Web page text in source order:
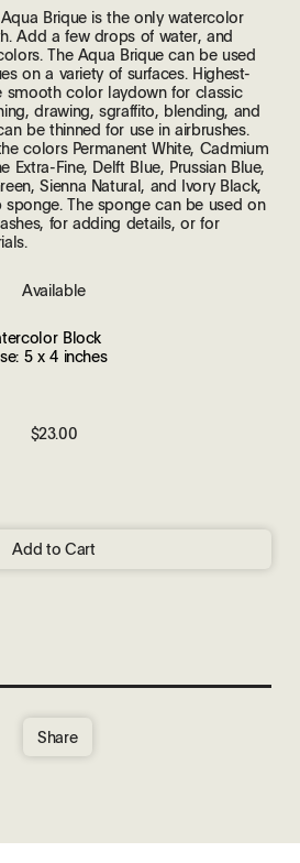
Brique is the only watercolor
Add a few drops of water, and
The Aqua Brique can be used
on a variety of surfaces. Highest-
smooth color laydown for classic
drawing, sgraffito, blending, and
be thinned for use in airbrushes.
colors Permanent White, Cadmium
Extra-Fine, Delft Blue, Prussian Blue,
Sienna Natural, and Ivory Black,
The sponge can be used on
for adding details, or for
Available
Block
5 x 4 inches
$23.00
Add to Cart
Share